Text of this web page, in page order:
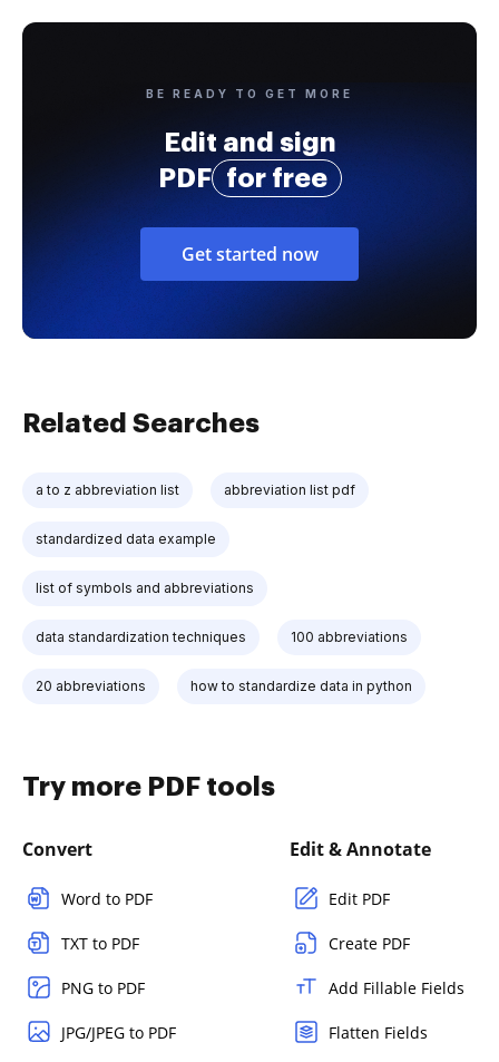
BE READY TO GET MORE
Edit and sign
PDF
for free
Get started now
Related Searches
a to z abbreviation list abbreviation list pdf
standardized data example
list of symbols and abbreviations
data standardization techniques 100 abbreviations
20 abbreviations how to standardize data in python
Try more PDF tools
Convert
Word to PDF
TXT to PDF
PNG to PDF
JPG/JPEG to PDF
Edit & Annotate
Edit PDF
Create PDF
Add Fillable Fields
Flatten Fields